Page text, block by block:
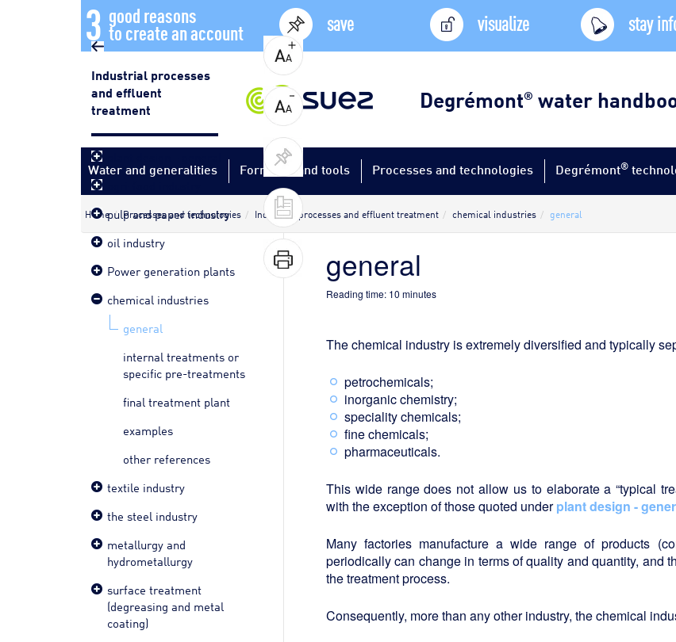
3 good reasons
to create an account save visualize stay
Degrémont® water
Water and generalities Formulas and tools Processes and technologies Degrémont®
Home Processes and technologies Industrial processes and effluent treatment chemical industries general
Industrial processes
and effluent
treatment
pulp and paper industry
oil industry
Power generation plants
chemical industries
general
internal treatments or
specific pre-treatments
final treatment plant
examples
other references
textile industry
the steel industry
metallurgy and
hydrometallurgy
surface treatment
(degreasing and metal
coating)
general
Reading time: 10 minutes
The chemical industry is extremely diversified and typically
petrochemicals;
inorganic chemistry;
speciality chemicals;
fine chemicals;
pharmaceuticals.
This wide range does not allow us to elaborate a “typical
with the exception of those quoted underplant design -
Many factories manufacture a wide range of products
periodically can change in terms of quality and quantity, and
the treatment process.
Consequently, more than any other industry, the chemical